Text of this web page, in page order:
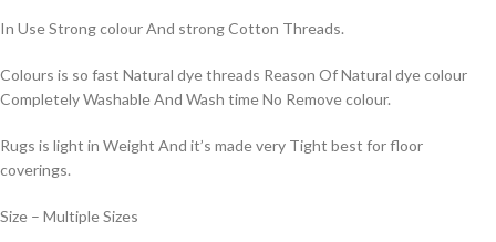
In Use Strong colour And strong Cotton Threads.
Colours is so fast Natural dye threads Reason Of Natural dye colour
Completely Washable And Wash time No Remove colour.
Rugs is light in Weight And it’s made very Tight best for floor
coverings.
Size – Multiple Sizes